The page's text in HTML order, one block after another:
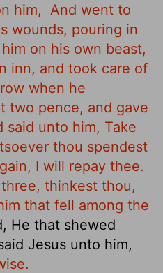
him,
And went to
wounds, pouring in
on his own beast,
inn, and took care of
when he
two pence, and gave
unto him, Take
thou spendest
I will repay thee.
thinkest thou,
that fell among the
He that shewed
Jesus unto him,